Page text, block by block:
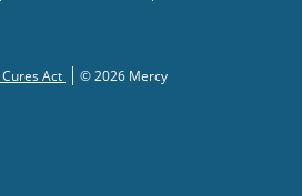
Act © 2026 Mercy